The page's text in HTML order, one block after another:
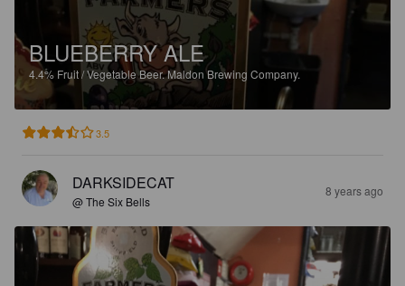
BLUEBERRY ALE
4.4% Fruit / Vegetable Beer.Maldon Brewing Company.
3.5
DARKSIDECAT
@ The Six Bells
8 years ago